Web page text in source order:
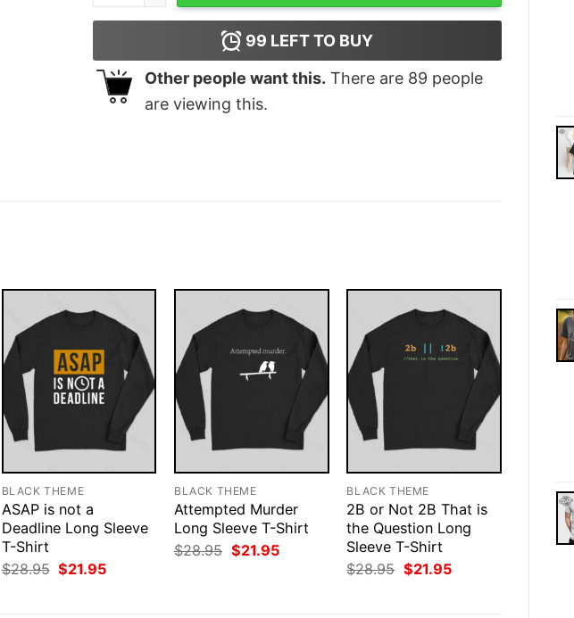
99 LEFT TO BUY
Other people want this. There are 89 people
are viewing this.
BLACK THEME
ASAP is not a
Deadline Long Sleeve
T-Shirt
$28.95 Original
price
$21.95Current
BLACK THEME
Attempted Murder
Long Sleeve T-Shirt
$28.95 Original
price
$21.95Current
BLACK THEME
2B or Not 2B That is
the Question Long
Sleeve T-Shirt
$28.95 Original
price
$21.95Current